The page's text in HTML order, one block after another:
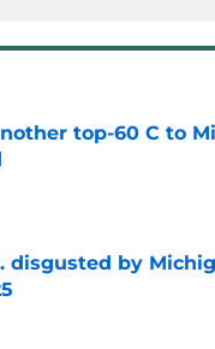
top-60 C to
disgusted by